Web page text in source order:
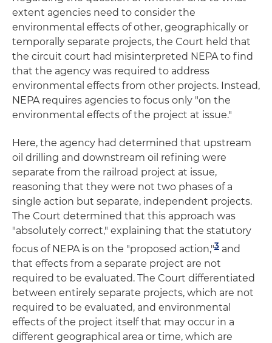
extent agencies need to consider the
environmental effects of other, geographically or
temporally separate projects, the Court held that
the circuit court had misinterpreted NEPA to find
that the agency was required to address
environmental effects from other projects. Instead,
NEPA requires agencies to focus only "on the
environmental effects of the project at issue."
Here, the agency had determined that upstream
oil drilling and downstream oil refining were
separate from the railroad project at issue,
reasoning that they were not two phases of a
single action but separate, independent projects.
The Court determined that this approach was
"absolutely correct," explaining that the statutory
focus of NEPA is on the "proposed action,"3 and
that effects from a separate project are not
required to be evaluated. The Court differentiated
between entirely separate projects, which are not
required to be evaluated, and environmental
effects of the project itself that may occur in a
different geographical area or time, which are